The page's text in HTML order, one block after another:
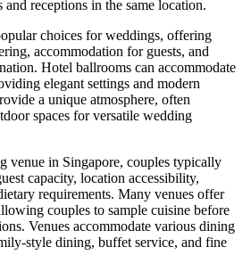
receptions in the same location.
choices for weddings, offering
accommodation for guests, and
Hotel ballrooms can accommodate
elegant settings and modern
a unique atmosphere, often
spaces for versatile wedding
venue in Singapore, couples typically
capacity, location accessibility,
requirements. Many venues offer
couples to sample cuisine before
Venues accommodate various dining
style dining, buffet service, and fine